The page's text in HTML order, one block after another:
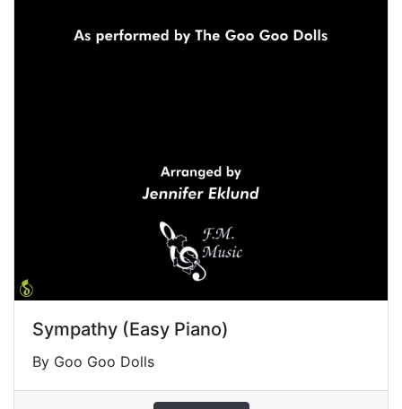
Sympathy (Easy Piano)
By Goo Goo Dolls